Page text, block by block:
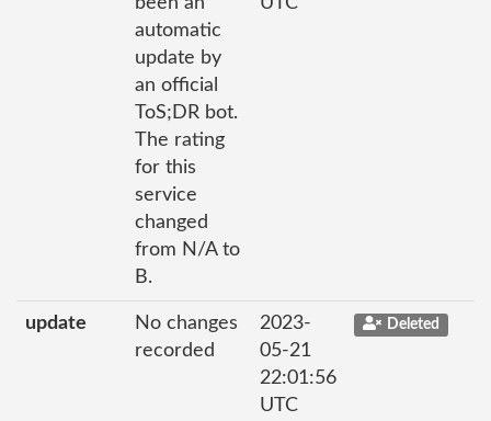
automatic
update by
an official
ToS;DR bot.
The rating
for this
service
changed
from N/A to
B.
update
No changes
recorded
2023-
05-21
22:01:56
UTC
Deleted